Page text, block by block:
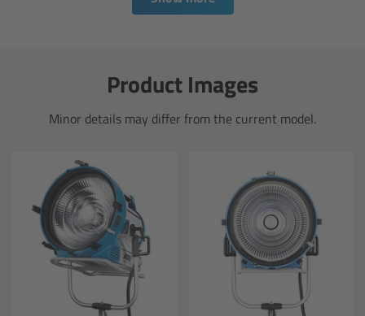
Product Images
Minor details may differ from the current model.
Radio Interface Adapter RIA-1
ECS Sync App
Hi-5 Ecosystem Products